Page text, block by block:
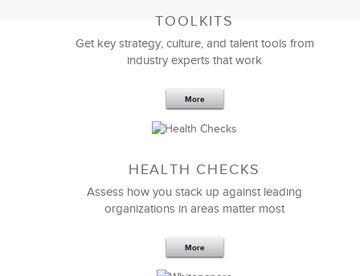
5 Components and 4 Criteria of an
Effective Strategic Vision Statement
TOOLKITS
Get key strategy, culture, and talent tools from
industry experts that work
More
HEALTH CHECKS
Assess how you stack up against leading
organizations in areas matter most
More